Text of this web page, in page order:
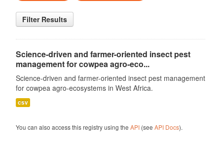
Filter Results
Science-driven and farmer-oriented insect pest
management for cowpea agro-eco...
Science-driven and farmer-oriented insect pest management
for cowpea agro-ecosystems in West Africa.
csv
You can also access this registry using the API(see API Docs).